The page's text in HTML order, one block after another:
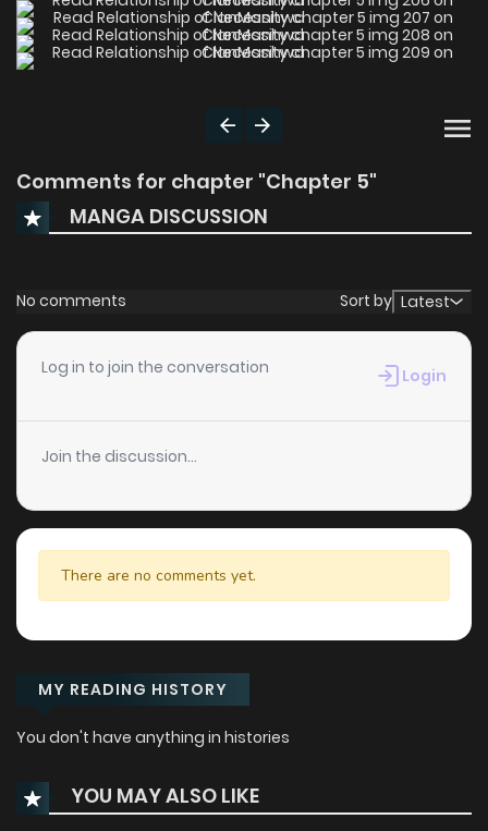
Comments for chapter "Chapter 5"
MANGA DISCUSSION
No comments Sort by Latest
Log in to join the conversation Login
Join the discussion...
There are no comments yet.
MY READING HISTORY
You don't have anything in histories
YOU MAY ALSO LIKE